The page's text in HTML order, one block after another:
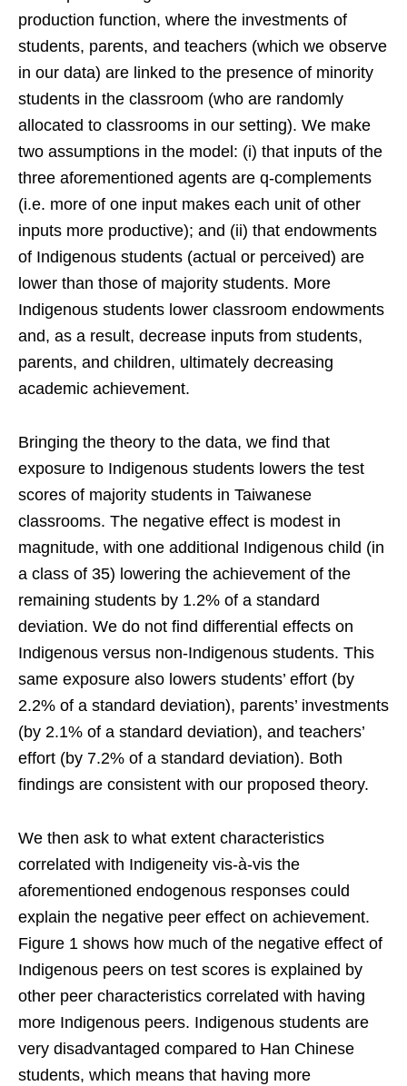
production function, where the investments of
students, parents, and teachers (which we observe
in our data) are linked to the presence of minority
students in the classroom (who are randomly
allocated to classrooms in our setting). We make
two assumptions in the model: (i) that inputs of the
three aforementioned agents are q-complements
(i.e. more of one input makes each unit of other
inputs more productive); and (ii) that endowments
of Indigenous students (actual or perceived) are
lower than those of majority students. More
Indigenous students lower classroom endowments
and, as a result, decrease inputs from students,
parents, and children, ultimately decreasing
academic achievement.
Bringing the theory to the data, we find that
exposure to Indigenous students lowers the test
scores of majority students in Taiwanese
classrooms. The negative effect is modest in
magnitude, with one additional Indigenous child (in
a class of 35) lowering the achievement of the
remaining students by 1.2% of a standard
deviation. We do not find differential effects on
Indigenous versus non-Indigenous students. This
same exposure also lowers students’ effort (by
2.2% of a standard deviation), parents’ investments
(by 2.1% of a standard deviation), and teachers’
effort (by 7.2% of a standard deviation). Both
findings are consistent with our proposed theory.
We then ask to what extent characteristics
correlated with Indigeneity vis-à-vis the
aforementioned endogenous responses could
explain the negative peer effect on achievement.
Figure 1 shows how much of the negative effect of
Indigenous peers on test scores is explained by
other peer characteristics correlated with having
more Indigenous peers. Indigenous students are
very disadvantaged compared to Han Chinese
students, which means that having more